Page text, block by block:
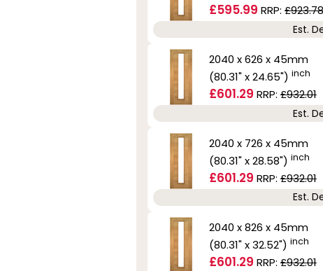
£595.99 RRP: £923.78
Est.
2040 x 626 x 45mm
(80.31" x 24.65") inch
£601.29 RRP: £932.01
Est.
2040 x 726 x 45mm
(80.31" x 28.58") inch
£601.29 RRP: £932.01
Est.
2040 x 826 x 45mm
(80.31" x 32.52") inch
£601.29 RRP: £932.01